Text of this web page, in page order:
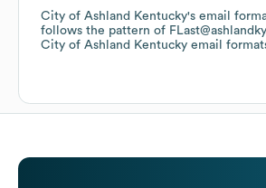
City of Ashland Kentucky's email
follows the pattern of
City of Ashland Kentucky email